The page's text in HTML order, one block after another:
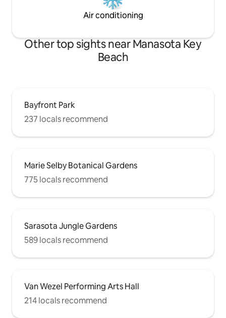
Air conditioning
Other top sights near Manasota Key
Beach
Bayfront Park
237 locals recommend
Marie Selby Botanical Gardens
775 locals recommend
Sarasota Jungle Gardens
589 locals recommend
Van Wezel Performing Arts Hall
214 locals recommend